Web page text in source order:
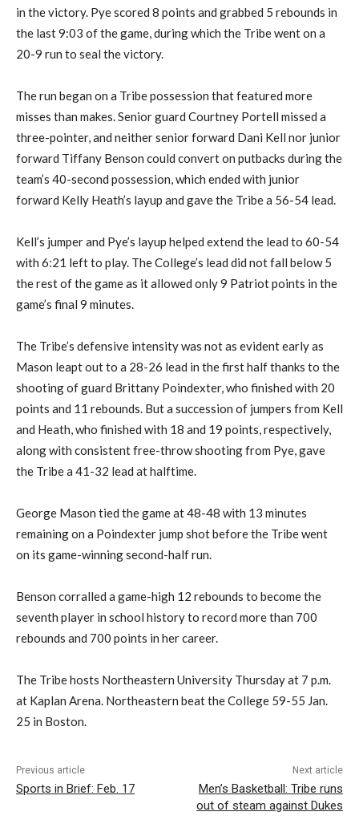
in the victory. Pye scored 8 points and grabbed 5 rebounds in
the last 9:03 of the game, during which the Tribe went on a
20-9 run to seal the victory.
The run began on a Tribe possession that featured more
misses than makes. Senior guard Courtney Portell missed a
three-pointer, and neither senior forward Dani Kell nor junior
forward Tiffany Benson could convert on putbacks during the
team’s 40-second possession, which ended with junior
forward Kelly Heath’s layup and gave the Tribe a 56-54 lead.
Kell’s jumper and Pye’s layup helped extend the lead to 60-54
with 6:21 left to play. The College’s lead did not fall below 5
the rest of the game as it allowed only 9 Patriot points in the
game’s final 9 minutes.
The Tribe’s defensive intensity was not as evident early as
Mason leapt out to a 28-26 lead in the first half thanks to the
shooting of guard Brittany Poindexter, who finished with 20
points and 11 rebounds. But a succession of jumpers from Kell
and Heath, who finished with 18 and 19 points, respectively,
along with consistent free-throw shooting from Pye, gave
the Tribe a 41-32 lead at halftime.
George Mason tied the game at 48-48 with 13 minutes
remaining on a Poindexter jump shot before the Tribe went
on its game-winning second-half run.
Benson corralled a game-high 12 rebounds to become the
seventh player in school history to record more than 700
rebounds and 700 points in her career.
The Tribe hosts Northeastern University Thursday at 7 p.m.
at Kaplan Arena. Northeastern beat the College 59-55 Jan.
25 in Boston.
Previous article
Sports in Brief: Feb. 17
Next article
Men’s Basketball: Tribe runs
out of steam against Dukes